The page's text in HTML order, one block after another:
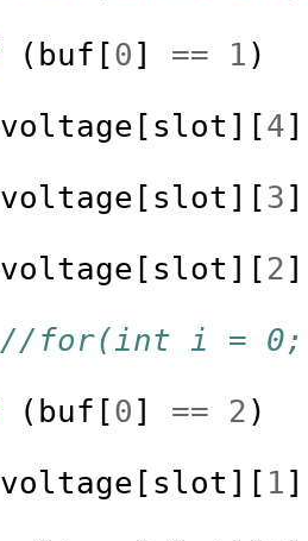
( buf [0 ] == 1 )
voltage [ slot ][4]
voltage [ slot ][3 ]
voltage [ slot ][ 2 ]
//for(int i = 0;
( buf [0 ] == 2 )
voltage [ slot ][ 1 ]